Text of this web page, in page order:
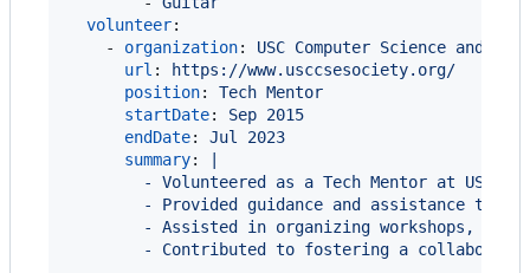
volunteer:
    -
organization: USC Computer Science and
url :
https://www.usccsesociety.org/
position: Tech Mentor
startDate: Sep 2015
endDate: Jul 2023
summary:
- Volunteered as a Tech Mentor at USC
- Provided guidance and assistance to
- Assisted in organizing workshops,
- Contributed to fostering a